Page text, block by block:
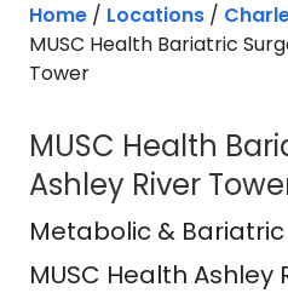
Home / Locations /
MUSC Health Bariatric
Tower
MUSC Health
Ashley River
MUSC Health
Metabolic &
MUSC Health Ashley